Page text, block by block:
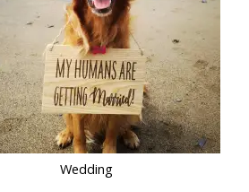
Wedding